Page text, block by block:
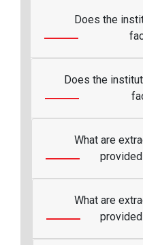
Does the
Does the
What are
What are